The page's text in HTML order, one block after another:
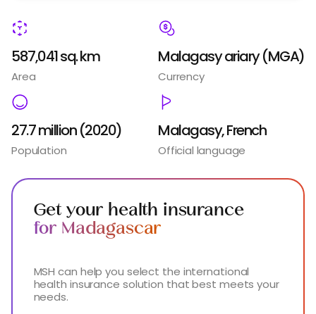
587,041 sq. km
Area
Malagasy ariary (MGA)
Currency
27.7 million (2020)
Population
Malagasy, French
Official language
Get your health insurance
for Madagascar
MSH can help you select the international
health insurance solution that best meets your
needs.